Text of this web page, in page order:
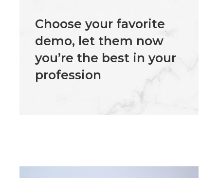
Choose your favorite
demo, let them now
you’re the best in your
profession